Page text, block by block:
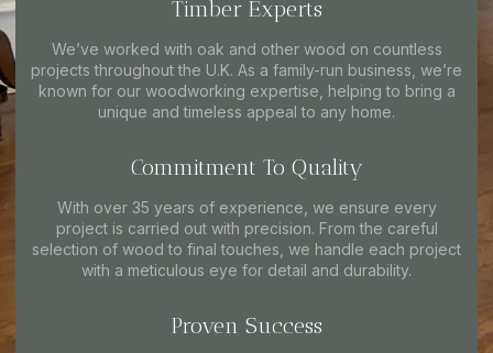
Timber Experts
We’ve worked with oak and other wood on countless
projects throughout the U.K. As a family-run business, we’re
known for our woodworking expertise, helping to bring a
unique and timeless appeal to any home.
Commitment To Quality
With over 35 years of experience, we ensure every
project is carried out with precision. From the careful
selection of wood to final touches, we handle each project
with a meticulous eye for detail and durability.
Proven Success